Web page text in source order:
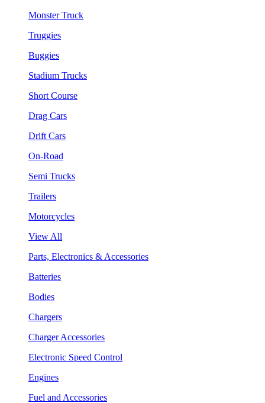
Monster Truck
Truggies
Buggies
Stadium Trucks
Short Course
Drag Cars
Drift Cars
On-Road
Semi Trucks
Trailers
Motorcycles
View All
Parts, Electronics & Accessories
Batteries
Bodies
Chargers
Charger Accessories
Electronic Speed Control
Engines
Fuel and Accessories